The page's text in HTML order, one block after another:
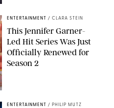
ENTERTAINMENT / CLARA STEIN
This Jennifer Garner-
Led Hit Series Was Just
Officially Renewed for
Season 2
ENTERTAINMENT / PHILIP MUTZ